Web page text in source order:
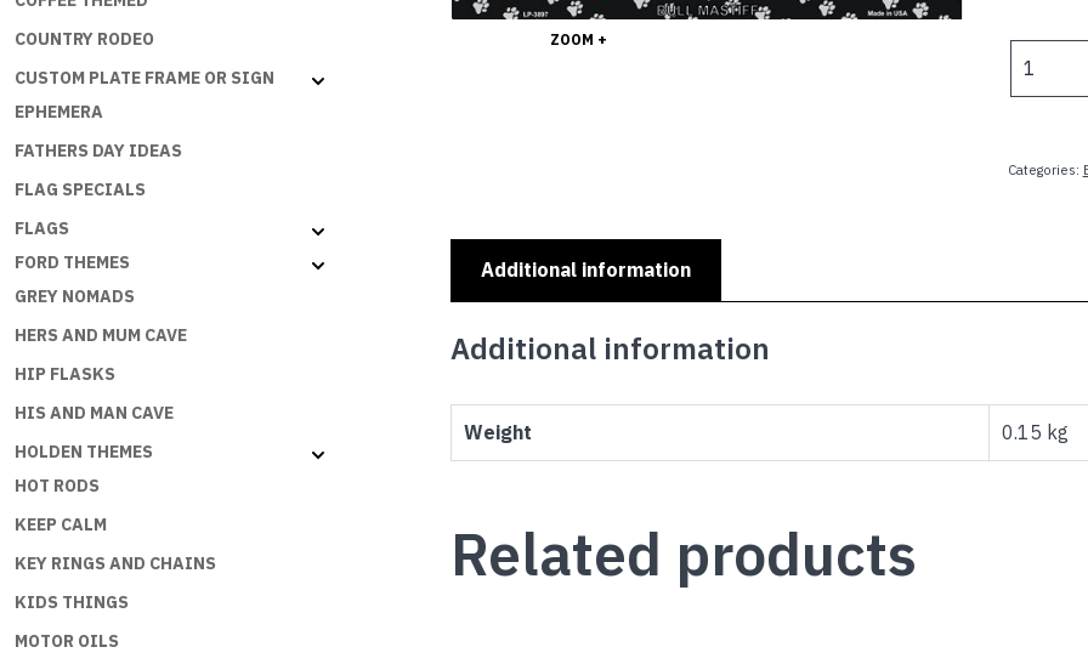
COUNTRY RODEO
CUSTOM PLATE FRAME OR SIGN
EPHEMERA
FATHERS DAY IDEAS
FLAG SPECIALS
FLAGS
FORD THEMES
GREY NOMADS
HERS AND MUM CAVE
HIP FLASKS
HIS AND MAN CAVE
HOLDEN THEMES
HOT RODS
KEEP CALM
KEY RINGS AND CHAINS
KIDS THINGS
MOTOR OILS
ZOOM +
LOVERS
I
BULL
Categories:
Additional information
Additional information
Weight 0.15 kg
Related products